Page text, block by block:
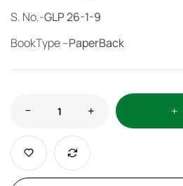
S. No.-GLP 26-1-9
BookType –PaperBack